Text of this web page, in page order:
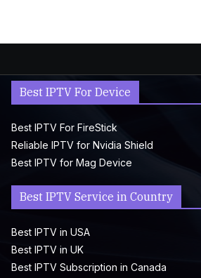
Best IPTV For Device
Best IPTV For FireStick
Reliable IPTV for Nvidia Shield
Best IPTV for Mag Device
Best IPTV Service in Country
Best IPTV in USA
Best IPTV in UK
Best IPTV Subscription in Canada